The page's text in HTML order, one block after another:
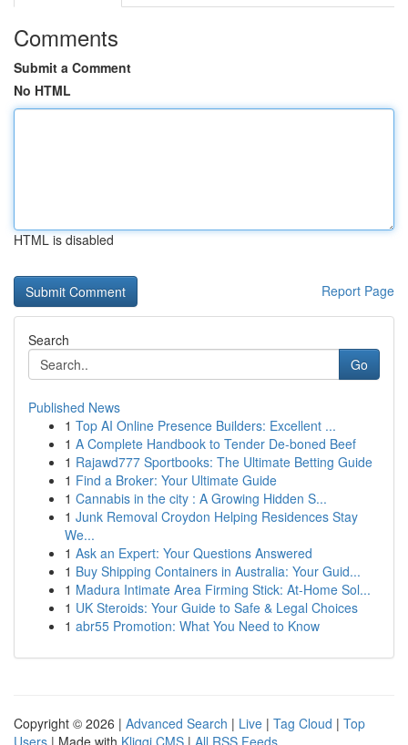
Comments
Submit a Comment
No HTML
HTML is disabled
Report Page
Search
Go
Published News
1 Top AI Online Presence Builders: Excellent ...
1 A Complete Handbook to Tender De-boned Beef
1 Rajawd777 Sportbooks: The Ultimate Betting Guide
1 Find a Broker: Your Ultimate Guide
1 Cannabis in the city : A Growing Hidden S...
1 Junk Removal Croydon Helping Residences Stay
We...
1 Ask an Expert: Your Questions Answered
1 Buy Shipping Containers in Australia: Your Guid...
1 Madura Intimate Area Firming Stick: At-Home Sol...
1 UK Steroids: Your Guide to Safe & Legal Choices
1 abr55 Promotion: What You Need to Know
Copyright © 2026 | Advanced Search | Live | Tag Cloud | Top
Users | Made with Kliqqi CMS | All RSS Feeds